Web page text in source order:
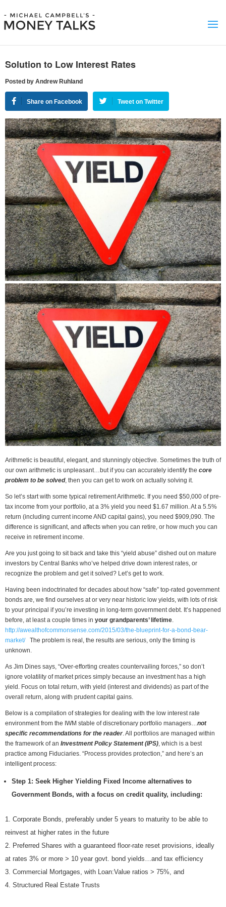
Solution to Low Interest Rates
Posted by Andrew Ruhland
Share on Facebook Tweet on Twitter
Arithmetic is beautiful, elegant, and stunningly objective. Sometimes the truth of
our own arithmetic is unpleasant…but if you can accurately identify the core
problem to be solved, then you can get to work on actually solving it.
So let’s start with some typical retirement Arithmetic. If you need $50,000 of pre-
tax income from your portfolio, at a 3% yield you need $1.67 million. At a 5.5%
return (including current income AND capital gains), you need $909,090. The
difference is significant, and affects when you can retire, or how much you can
receive in retirement income.
Are you just going to sit back and take this “yield abuse” dished out on mature
investors by Central Banks who’ve helped drive down interest rates, or
recognize the problem and get it solved? Let’s get to work.
Having been indoctrinated for decades about how “safe” top-rated government
bonds are, we find ourselves at or very near historic low yields, with lots of risk
to your principal if you’re investing in long-term government debt. It’s happened
before, at least a couple times in your grandparents’ lifetime.
http://awealthofcommonsense.com/2015/03/the-blueprint-for-a-bond-bear-
market/The problem is real, the results are serious, only the timing is
unknown.
As Jim Dines says, “Over-efforting creates countervailing forces,” so don’t
ignore volatility of market prices simply because an investment has a high
yield. Focus on total return, with yield (interest and dividends) as part of the
overall return, along with prudent capital gains.
Below is a compilation of strategies for dealing with the low interest rate
environment from the IWM stable of discretionary portfolio managers…not
specific recommendations for the reader. All portfolios are managed within
the framework of an Investment Policy Statement (IPS), which is a best
practice among Fiduciaries. “Process provides protection,” and here’s an
intelligent process:
Step 1: Seek Higher Yielding Fixed Income alternatives to
Government Bonds, with a focus on credit quality, including:
Corporate Bonds, preferably under 5 years to maturity to be able to
reinvest at higher rates in the future
Preferred Shares with a guaranteed floor-rate reset provisions, ideally
at rates 3% or more > 10 year govt. bond yields…and tax efficiency
Commercial Mortgages, with Loan:Value ratios > 75%, and
Structured Real Estate Trusts